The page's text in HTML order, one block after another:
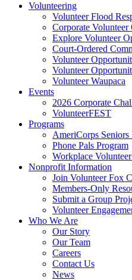
Volunteering
Volunteer Flood
Corporate Volunteer
Explore Volunteer
Court-Ordered
Volunteer
Volunteer
Volunteer Waupaca
Events
2026 Corporate
VolunteerFEST
Programs
AmeriCorps
Phone Pals Program
Workplace
Nonprofit Information
Join Volunteer Fox
Members-Only
Submit a Group
Volunteer
Who We Are
Our Story
Our Team
Careers
Contact Us
News